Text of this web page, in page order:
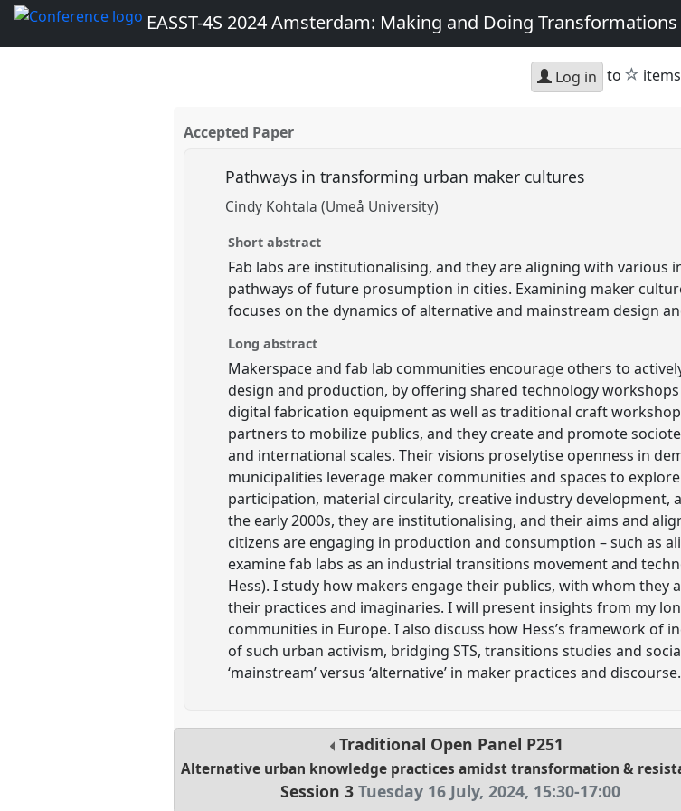
EASST-4S 2024 Amsterdam: Making and Doing Transformations
Log in to star
Accepted Paper
Pathways in transforming urban maker cultures
Cindy Kohtala (Umeå University)
Short abstract
Fab labs are institutionalising, and they are aligning with
pathways of future prosumption in cities. Examining maker
focuses on the dynamics of alternative and mainstream design
Long abstract
Makerspace and fab lab communities encourage others to
design and production, by offering shared technology
digital fabrication equipment as well as traditional craft
partners to mobilize publics, and they create and promote
and international scales. Their visions proselytise openness in
municipalities leverage maker communities and spaces to
participation, material circularity, creative industry development,
the early 2000s, they are institutionalising, and their aims and
citizens are engaging in production and consumption – such as
examine fab labs as an industrial transitions movement and
Hess). I study how makers engage their publics, with whom they
their practices and imaginaries. I will present insights from my
communities in Europe. I also discuss how Hess’s framework of
of such urban activism, bridging STS, transitions studies and
‘mainstream’ versus ‘alternative’ in maker practices and discourse.
Traditional Open Panel P251
Alternative urban knowledge practices amidst transformation &
Session 3 Tuesday 16 July, 2024, 15:30-17:00